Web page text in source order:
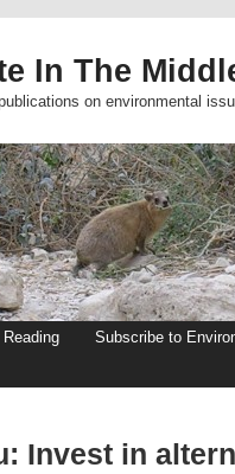
In The
on environmental
Reading
Subscribe to
Invest in